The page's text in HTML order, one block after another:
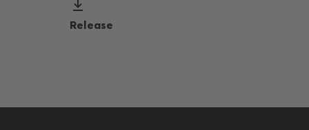
Release